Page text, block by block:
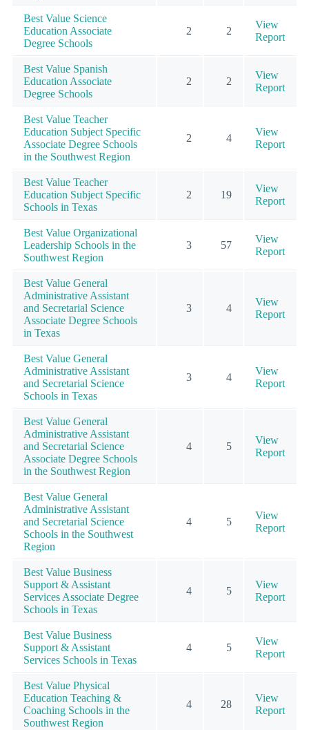
Best Value Science
Education Associate
Degree Schools
2 2
View
Report
Best Value Spanish
Education Associate
Degree Schools
2 2
View
Report
Best Value Teacher
Education Subject Specific
Associate Degree Schools
in the Southwest Region
2 4
View
Report
Best Value Teacher
Education Subject Specific
Schools in Texas
2 19
View
Report
Best Value Organizational
Leadership Schools in the
Southwest Region
3 57
View
Report
Best Value General
Administrative Assistant
and Secretarial Science
Associate Degree Schools
in Texas
3 4
View
Report
Best Value General
Administrative Assistant
and Secretarial Science
Schools in Texas
3 4
View
Report
Best Value General
Administrative Assistant
and Secretarial Science
Associate Degree Schools
in the Southwest Region
4 5
View
Report
Best Value General
Administrative Assistant
and Secretarial Science
Schools in the Southwest
Region
4 5
View
Report
Best Value Business
Support & Assistant
Services Associate Degree
Schools in Texas
4 5
View
Report
Best Value Business
Support & Assistant
Services Schools in Texas
4 5
View
Report
Best Value Physical
Education Teaching &
Coaching Schools in the
Southwest Region
4 28
View
Report